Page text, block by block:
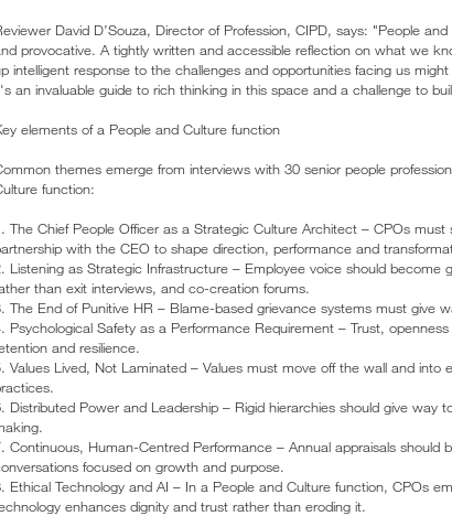
David D’Souza, Director of Profession, CIPD, says: "People
provocative. A tightly written and accessible reflection on what we
intelligent response to the challenges and opportunities facing us
an invaluable guide to rich thinking in this space and a challenge to
elements of a People and Culture function
themes emerge from interviews with 30 senior people
function:
The Chief People Officer as a Strategic Culture Architect – CPOs
with the CEO to shape direction, performance and
Listening as Strategic Infrastructure – Employee voice should become
than exit interviews, and co-creation forums.
The End of Punitive HR – Blame-based grievance systems must give
Psychological Safety as a Performance Requirement – Trust,
and resilience.
Values Lived, Not Laminated – Values must move off the wall and into
Distributed Power and Leadership – Rigid hierarchies should give way
Continuous, Human-Centred Performance – Annual appraisals should
focused on growth and purpose.
Ethical Technology and AI – In a People and Culture function, CPOs
enhances dignity and trust rather than eroding it.